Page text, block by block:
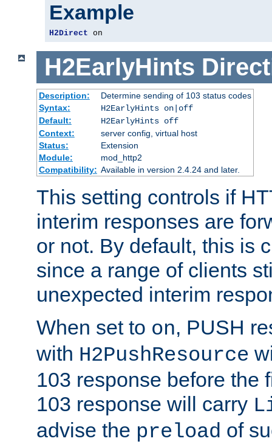
Example
H2Direct on
H2EarlyHints
Description:
Determine sending of 103 status codes
Syntax:
H2EarlyHints on|off
Default:
H2EarlyHints off
Context:
server config, virtual host
Status:
Extension
Module:
mod_http2
Compatibility: Available in version 2.4.24 and later.
This setting controls if
interim responses are
or not. By default, this is
since a range of clients
unexpected interim
When set to on, PUSH
with H2PushResource
103 response before the
103 response will carry
advise the preload of